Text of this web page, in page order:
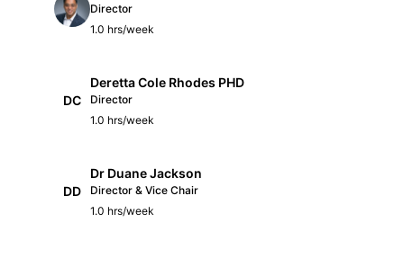
Director
1.0 hrs/week
DC
Deretta Cole Rhodes PHD
Director
1.0 hrs/week
DD
Dr Duane Jackson
Director & Vice Chair
1.0 hrs/week